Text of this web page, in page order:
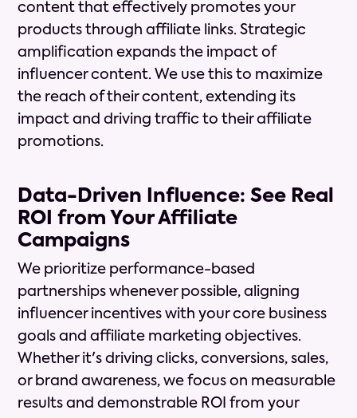
content that effectively promotes your
products through affiliate links. Strategic
amplification expands the impact of
influencer content. We use this to maximize
the reach of their content, extending its
impact and driving traffic to their affiliate
promotions.
Data-Driven Influence: See Real
ROI from Your Affiliate
Campaigns
We prioritize performance-based
partnerships whenever possible, aligning
influencer incentives with your core business
goals and affiliate marketing objectives.
Whether it's driving clicks, conversions, sales,
or brand awareness, we focus on measurable
results and demonstrable ROI from your